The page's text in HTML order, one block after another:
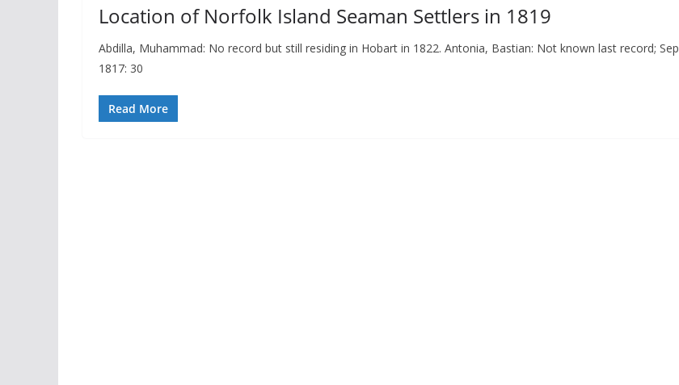
Location of Norfolk Island Seaman Settlers in 1819
Abdilla, Muhammad: No record but still residing in Hobart in 1822. Antonia, Bastian: Not known last record; Sep
1817: 30
Read More